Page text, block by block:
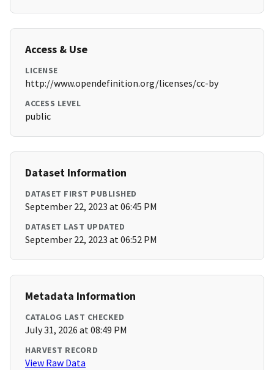
Access & Use
LICENSE
http://www.opendefinition.org/licenses/cc-by
ACCESS LEVEL
public
Dataset Information
DATASET FIRST PUBLISHED
September 22, 2023 at 06:45 PM
DATASET LAST UPDATED
September 22, 2023 at 06:52 PM
Metadata Information
CATALOG LAST CHECKED
July 31, 2026 at 08:49 PM
HARVEST RECORD
View Raw Data